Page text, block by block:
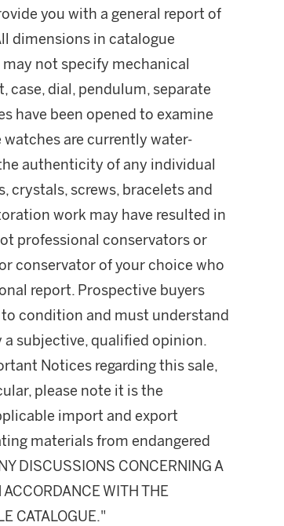
you with a general report of
dimensions in catalogue
not specify mechanical
dial, pendulum, separate
have been opened to examine
are currently water-
authenticity of any individual
crystals, screws, bracelets and
work may have resulted in
professional conservators or
conservator of your choice who
report. Prospective buyers
condition and must understand
subjective, qualified opinion.
Notices regarding this sale,
please note it is the
import and export
materials from endangered
DISCUSSIONS CONCERNING A
ACCORDANCE WITH THE
CATALOGUE."